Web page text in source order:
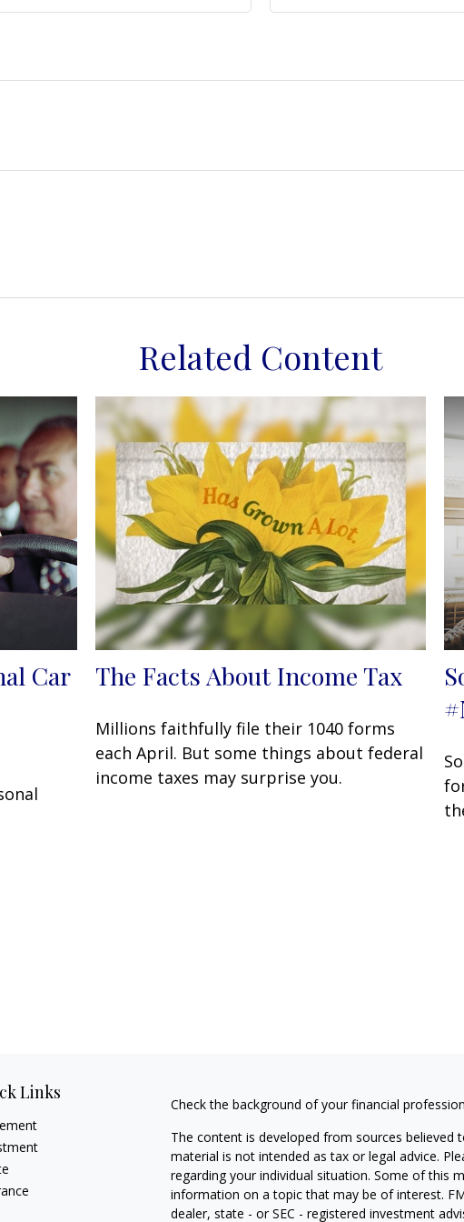
Related Content
Car
The Facts About Income Tax
Millions faithfully file their 1040 forms
each April. But some things about federal
income taxes may surprise you.
Links
Check the background of your financial
The content is developed from sources
material is not intended as tax or legal advice.
regarding your individual situation. Some of this
information on a topic that may be of interest.
dealer, state - or SEC - registered investment